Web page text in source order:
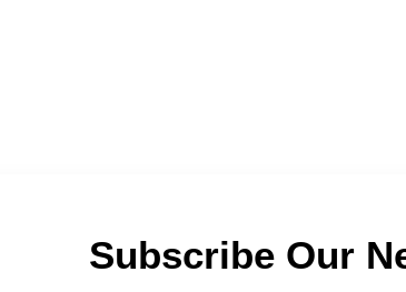
Subscribe Our